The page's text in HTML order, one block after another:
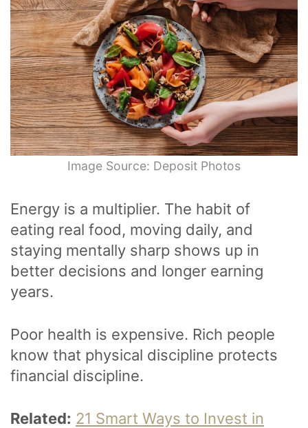
Image Source: Deposit Photos
Energy is a multiplier. The habit of
eating real food, moving daily, and
staying mentally sharp shows up in
better decisions and longer earning
years.
Poor health is expensive. Rich people
know that physical discipline protects
financial discipline.
Related: 21 Smart Ways to Invest in